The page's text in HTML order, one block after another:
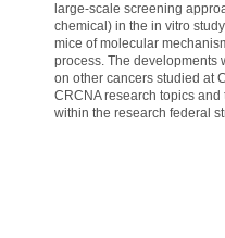
large-scale screening
chemical) in the in vitro
mice of molecular
process. The developments
on other cancers studied at
CRCNA research topics
within the research federal